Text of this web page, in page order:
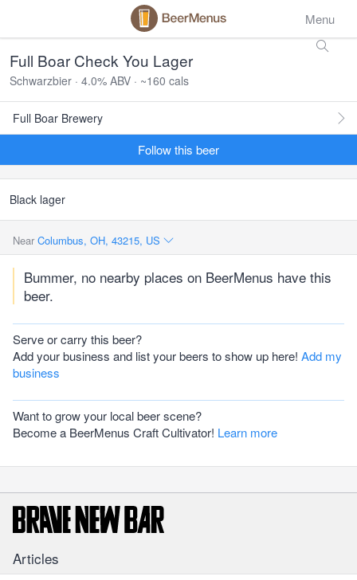
Menu
Full Boar Check You Lager
Schwarzbier · 4.0% ABV · ~160 cals
Full Boar Brewery
Follow this beer
Black lager
Near Columbus, OH, 43215, US
Bummer, no nearby places on BeerMenus have this
beer.
Serve or carry this beer?
Add your business and list your beers to show up here! Add my
business
Want to grow your local beer scene?
Become a BeerMenus Craft Cultivator! Learn more
Articles